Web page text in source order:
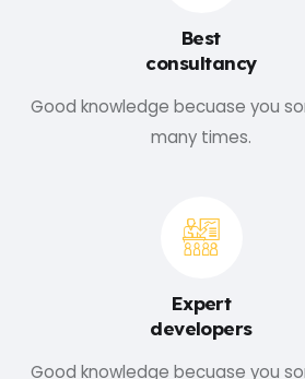
Best
consultancy
Good knowledge becuase you
many times.
Expert
developers
Good knowledge becuase you